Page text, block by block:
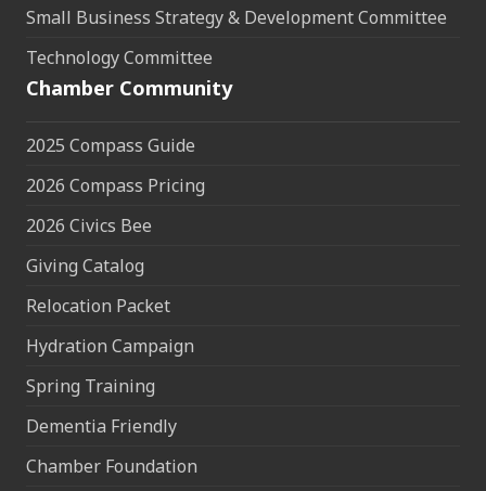
Small Business Strategy & Development Committee
Technology Committee
Chamber Community
2025 Compass Guide
2026 Compass Pricing
2026 Civics Bee
Giving Catalog
Relocation Packet
Hydration Campaign
Spring Training
Dementia Friendly
Chamber Foundation